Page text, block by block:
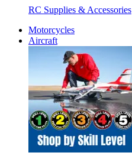
RC Supplies & Accessories
Motorcycles
Aircraft